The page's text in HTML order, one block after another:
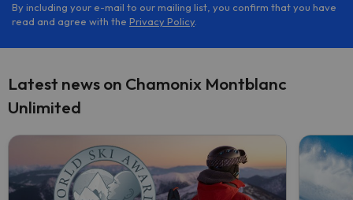
By including your e-mail to our mailing list, you confirm that you have
read and agree with the Privacy Policy.
Latest news on Chamonix Montblanc
Unlimited